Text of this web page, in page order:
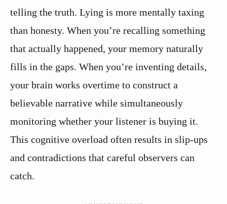
telling the truth. Lying is more mentally taxing
than honesty. When you’re recalling something
that actually happened, your memory naturally
fills in the gaps. When you’re inventing details,
your brain works overtime to construct a
believable narrative while simultaneously
monitoring whether your listener is buying it.
This cognitive overload often results in slip-ups
and contradictions that careful observers can
catch.